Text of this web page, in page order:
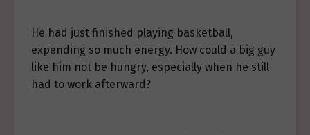
He had just finished playing basketball,
expending so much energy. How could a big guy
like him not be hungry, especially when he still
had to work afterward?